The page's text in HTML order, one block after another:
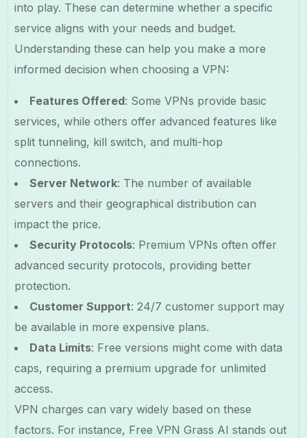
into play. These can determine whether a specific
service aligns with your needs and budget.
Understanding these can help you make a more
informed decision when choosing a VPN:
Features Offered: Some VPNs provide basic
services, while others offer advanced features like
split tunneling, kill switch, and multi-hop
connections.
Server Network: The number of available
servers and their geographical distribution can
impact the price.
Security Protocols: Premium VPNs often offer
advanced security protocols, providing better
protection.
Customer Support: 24/7 customer support may
be available in more expensive plans.
Data Limits: Free versions might come with data
caps, requiring a premium upgrade for unlimited
access.
VPN charges can vary widely based on these
factors. For instance, Free VPN Grass AI stands out